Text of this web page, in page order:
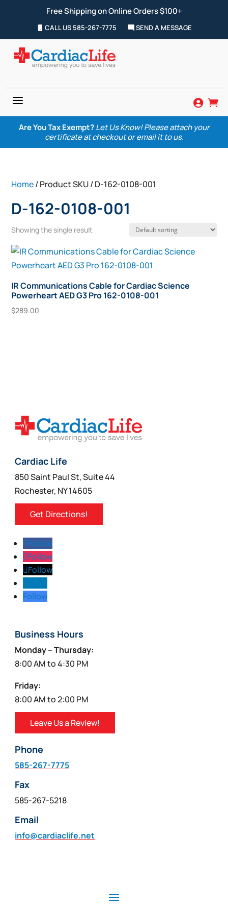
Free Shipping on Online Orders $100+
CALL US 585-267-7775 SEND A MESSAGE
a  
Are You Tax Exempt? Let Us Know! Please attach your
certificate at checkout or email it to us.
Home/ Product SKU / D-162-0108-001
D-162-0108-001
Showing the single result
IR Communications Cable for Cardiac Science
Powerheart AED G3 Pro 162-0108-001
$289.00
Cardiac Life
850 Saint Paul St, Suite 44
Rochester, NY 14605
Get Directions!
Follow
Follow
Follow
Follow
Business Hours
Monday – Thursday:
8:00 AM to 4:30 PM
Friday:
8:00 AM to 2:00 PM
Leave Us a Review!
Phone
585-267-7775
Fax
585-267-5218
Email
info@cardiaclife.net